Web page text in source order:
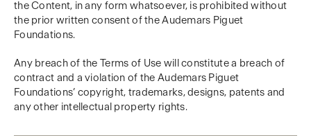
the Content, in any form whatsoever, is prohibited without
the prior written consent of the Audemars Piguet
Foundations.
Any breach of the Terms of Use will constitute a breach of
contract and a violation of the Audemars Piguet
Foundations’ copyright, trademarks, designs, patents and
any other intellectual property rights.